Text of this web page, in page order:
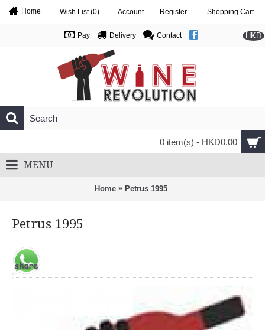
Home Wish List (0) Account Register Shopping Cart
HKD
Pay Delivery Contact
0 item(s) - HKD0.00
MENU
Home » Petrus 1995
Petrus 1995